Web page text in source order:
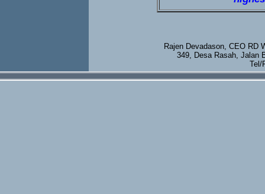
Rajen Devadason, CEO RD
349, Desa Rasah, Jalan
Tel/